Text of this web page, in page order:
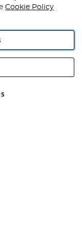
Industrial
No GB 152140945
Cookie Policy